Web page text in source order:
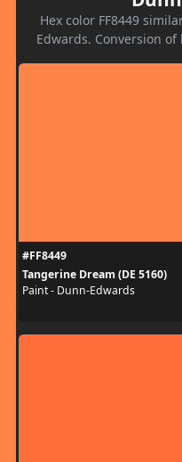
Hex color FF8449
Edwards. Conversion of
#FF8449
Tangerine Dream (DE 5160)
Paint - Dunn-Edwards